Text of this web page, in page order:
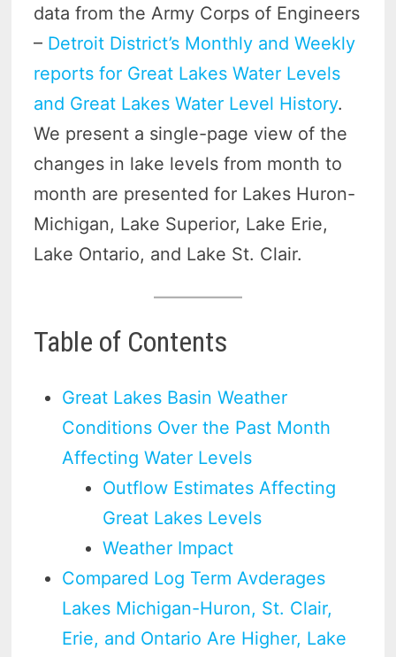
data from the Army Corps of Engineers
– Detroit District’s Monthly and Weekly
reports for Great Lakes Water Levels
and Great Lakes Water Level History.
We present a single-page view of the
changes in lake levels from month to
month are presented for Lakes Huron-
Michigan, Lake Superior, Lake Erie,
Lake Ontario, and Lake St. Clair.
Table of Contents
Great Lakes Basin Weather
Conditions Over the Past Month
Affecting Water Levels
Outflow Estimates Affecting
Great Lakes Levels
Weather Impact
Compared Log Term Avderages
Lakes Michigan-Huron, St. Clair,
Erie, and Ontario Are Higher, Lake